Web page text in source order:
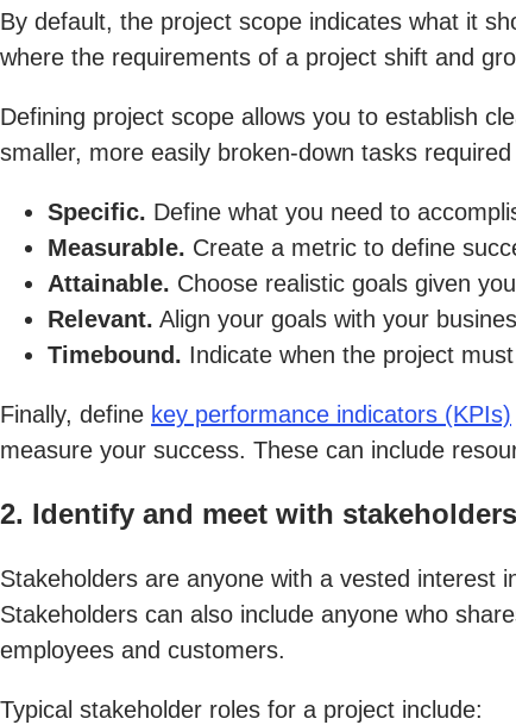
By default, the project scope indicates what it
where the requirements of a project shift and
Defining project scope allows you to establish
smaller, more easily broken-down tasks
Specific. Define what you need to
Measurable. Create a metric to define
Attainable. Choose realistic goals given
Relevant. Align your goals with your
Timebound. Indicate when the project
Finally, define key performance indicators (KPIs)
measure your success. These can include
2. Identify and meet with
Stakeholders are anyone with a vested interest
Stakeholders can also include anyone who
employees and customers.
Typical stakeholder roles for a project include: